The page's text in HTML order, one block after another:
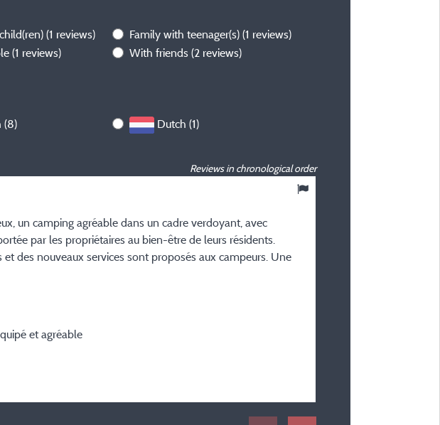
(1 reviews) Family with teenager(s) (1 reviews)
(1 reviews) With friends (2 reviews)
(8) Dutch (1)
Reviews in chronological order
un camping agréable dans un cadre verdoyant, avec
par les propriétaires au bien-être de leurs résidents.
et des nouveaux services sont proposés aux campeurs. Une
et agréable